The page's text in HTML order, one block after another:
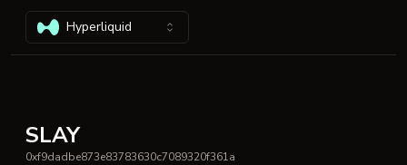
Hyperliquid
SLAY
0xf9dadbe873e83783630c7089320f361a